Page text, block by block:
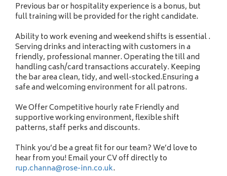
Previous bar or hospitality experience is a bonus, but
full training will be provided for the right candidate.
Ability to work evening and weekend shifts is essential .
Serving drinks and interacting with customers in a
friendly, professional manner. Operating the till and
handling cash/card transactions accurately. Keeping
the bar area clean, tidy, and well-stocked.Ensuring a
safe and welcoming environment for all patrons.
We Offer Competitive hourly rate Friendly and
supportive working environment, flexible shift
patterns, staff perks and discounts.
Think you’d be a great fit for our team? We’d love to
hear from you! Email your CV off directly to
rup.channa@rose-inn.co.uk.